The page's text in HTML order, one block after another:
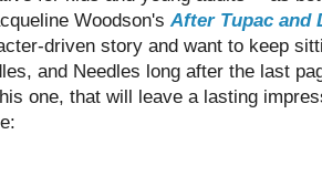
Woodson'sAfter Tupac and
driven story and want to keep
and Needles long after the last
one, that will leave a lasting